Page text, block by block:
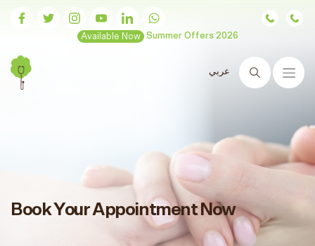
Available Now Summer Offers 2026
Search
Book Your Appointment Now